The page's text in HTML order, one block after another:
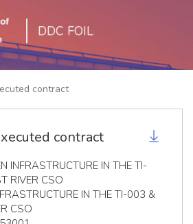
DDC FOIL
contract
contract
INFRASTRUCTURE IN THE TI-
RIVER CSO
IN THE TI-003 &
CSO